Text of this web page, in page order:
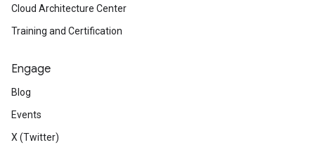
Cloud Architecture Center
Training and Certification
Engage
Blog
Events
X (Twitter)